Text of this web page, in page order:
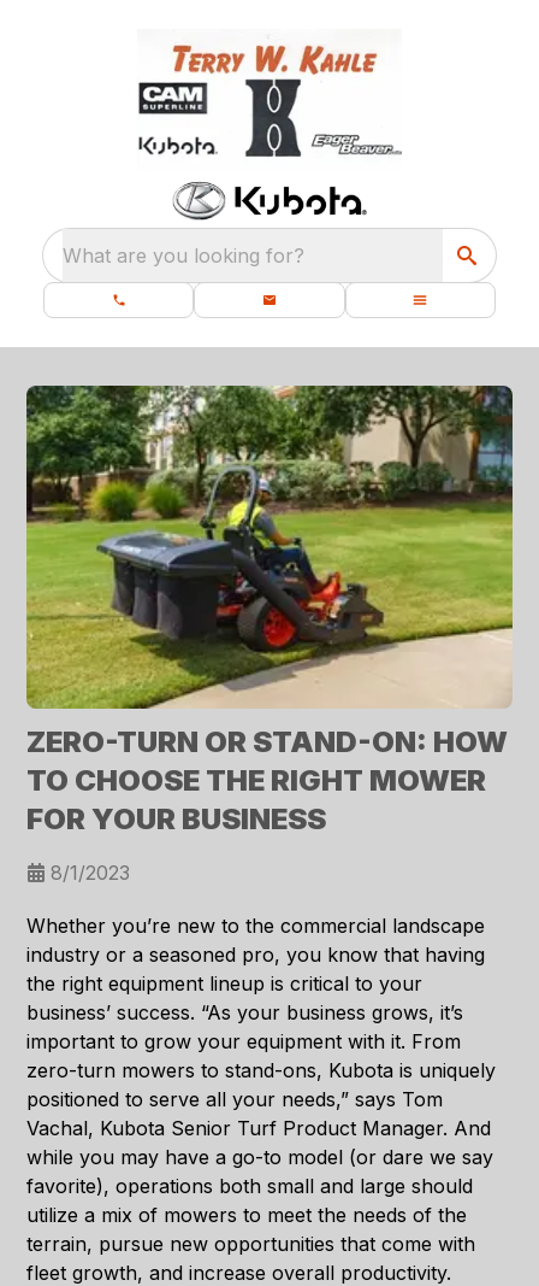
What are you looking for?
ZERO-TURN OR STAND-ON: HOW
TO CHOOSE THE RIGHT MOWER
FOR YOUR BUSINESS
8/1/2023
Whether you’re new to the commercial landscape
industry or a seasoned pro, you know that having
the right equipment lineup is critical to your
business’ success. “As your business grows, it’s
important to grow your equipment with it. From
zero-turn mowers to stand-ons, Kubota is uniquely
positioned to serve all your needs,” says Tom
Vachal, Kubota Senior Turf Product Manager. And
while you may have a go-to model (or dare we say
favorite), operations both small and large should
utilize a mix of mowers to meet the needs of the
terrain, pursue new opportunities that come with
fleet growth, and increase overall productivity.